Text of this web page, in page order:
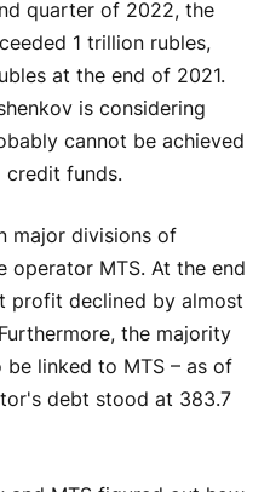
quarter of 2022, the
1 trillion rubles,
at the end of 2021.
is considering
cannot be achieved
funds.
major divisions of
operator MTS. At the end
profit declined by almost
the majority
linked to MTS – as of
debt stood at 383.7